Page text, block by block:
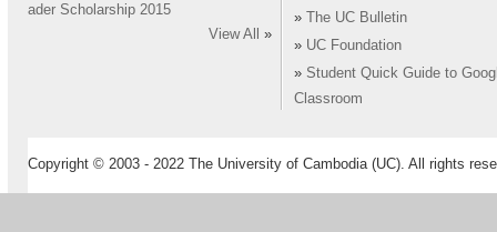
ader Scholarship 2015
View All
»
»
The UC Bulletin
» UC Foundation
» Student Quick Guide to
Classroom
Copyright © 2003 - 2022 The University of Cambodia (UC). All rights